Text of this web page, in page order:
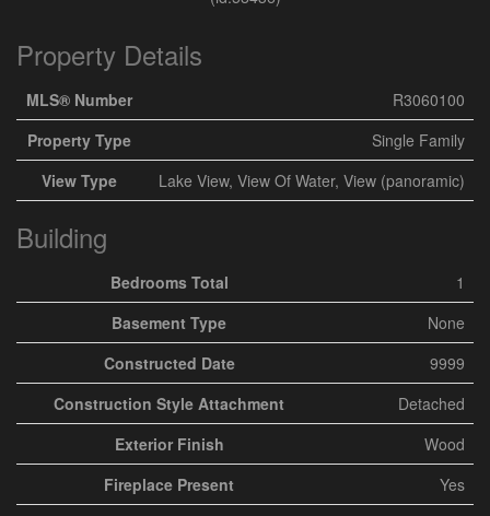
Property Details
MLS® Number
R3060100
Property Type
Single Family
View Type
Lake View, View Of Water, View (panoramic)
Building
Bedrooms Total
1
Basement Type
None
Constructed Date
9999
Construction Style Attachment
Detached
Exterior Finish
Wood
Fireplace Present
Yes